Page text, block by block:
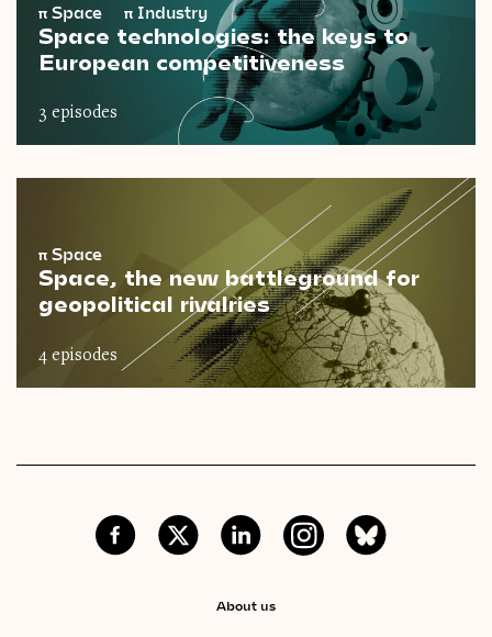
π Space π Industry
Space technologies: the keys to
European competitiveness
3 episodes
π Space
Space, the new battleground for
geopolitical rivalries
4 episodes
About us